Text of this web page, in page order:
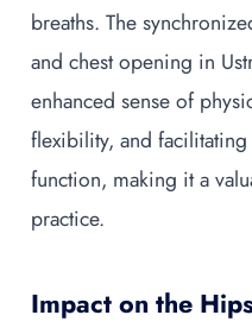
breaths. The
and chest opening in
enhanced sense of
flexibility, and
function, making it a
practice.
Impact on the